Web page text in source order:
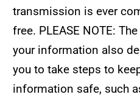
transmission is ever
free. PLEASE NOTE:
your information also
you to take steps to
information safe, such